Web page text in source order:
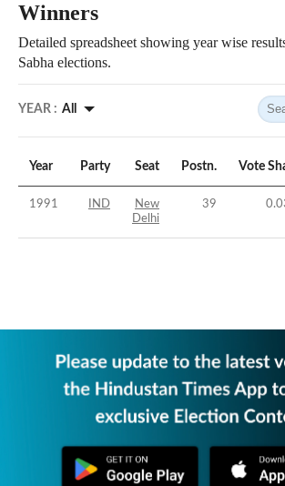
Winners
Detailed spreadsheet showing year wise
Sabha elections.
YEAR : All
Year Party Seat Postn. Vote
1991 IND
New
Delhi
39